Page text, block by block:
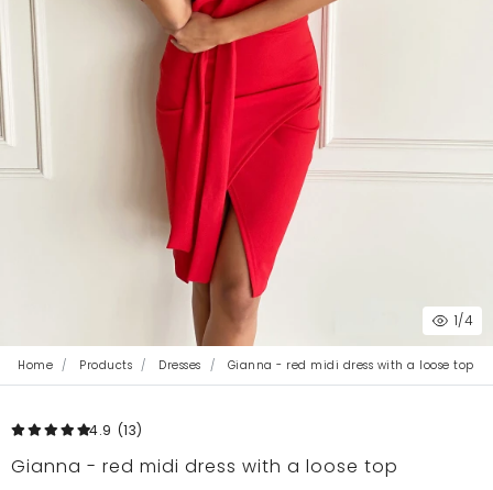
1/4
Home Products Dresses Gianna - red midi dress with a loose top
4.9 (13)
Gianna - red midi dress with a loose top